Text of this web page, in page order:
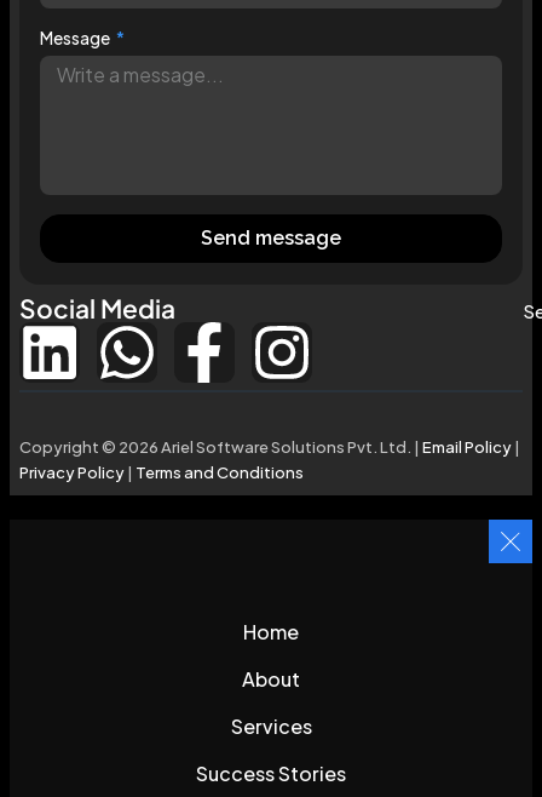
Message
Send message
Social Media
Copyright © 2026 Ariel Software Solutions Pvt. Ltd. | Email Policy|
Privacy Policy| Terms and Conditions
Home
About
Services
Success Stories